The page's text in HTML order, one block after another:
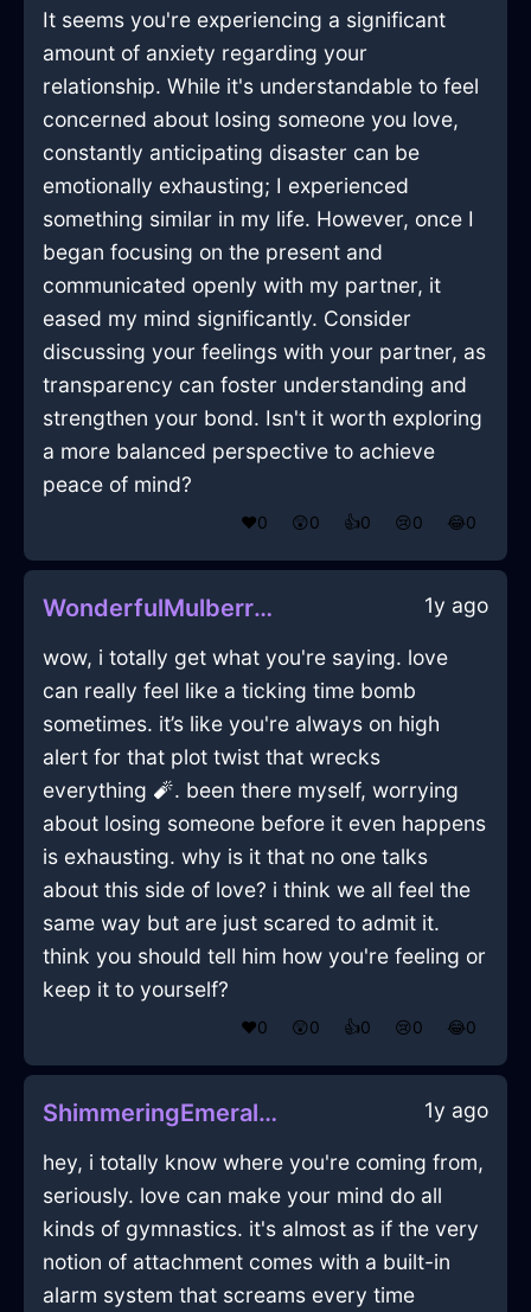
It seems you're experiencing a significant
amount of anxiety regarding your
relationship. While it's understandable to feel
concerned about losing someone you love,
constantly anticipating disaster can be
emotionally exhausting; I experienced
something similar in my life. However, once I
began focusing on the present and
communicated openly with my partner, it
eased my mind significantly. Consider
discussing your feelings with your partner, as
transparency can foster understanding and
strengthen your bond. Isn't it worth exploring
a more balanced perspective to achieve
peace of mind?
❤️0 😲0 👍0 😢0 😂0
WonderfulMulberryMetalChalkInJodoigneWithEnvy 1y ago
wow, i totally get what you're saying. love
can really feel like a ticking time bomb
sometimes. it’s like you're always on high
alert for that plot twist that wrecks
everything 🧨. been there myself, worrying
about losing someone before it even happens
is exhausting. why is it that no one talks
about this side of love? i think we all feel the
same way but are just scared to admit it.
think you should tell him how you're feeling or
keep it to yourself?
❤️0 😲0 👍0 😢0 😂0
ShimmeringEmeraldIceThermostatInMexicoCityWithEmbarrassment 1y ago
hey, i totally know where you're coming from,
seriously. love can make your mind do all
kinds of gymnastics. it's almost as if the very
notion of attachment comes with a built-in
alarm system that screams every time